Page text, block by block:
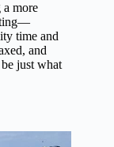
a more
time and
and
just what